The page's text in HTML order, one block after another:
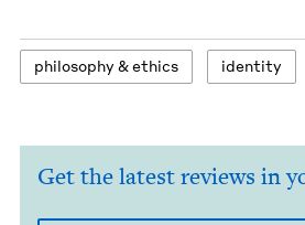
phi­los­o­phy &ethics iden­ti­ty
Get the latest reviews in